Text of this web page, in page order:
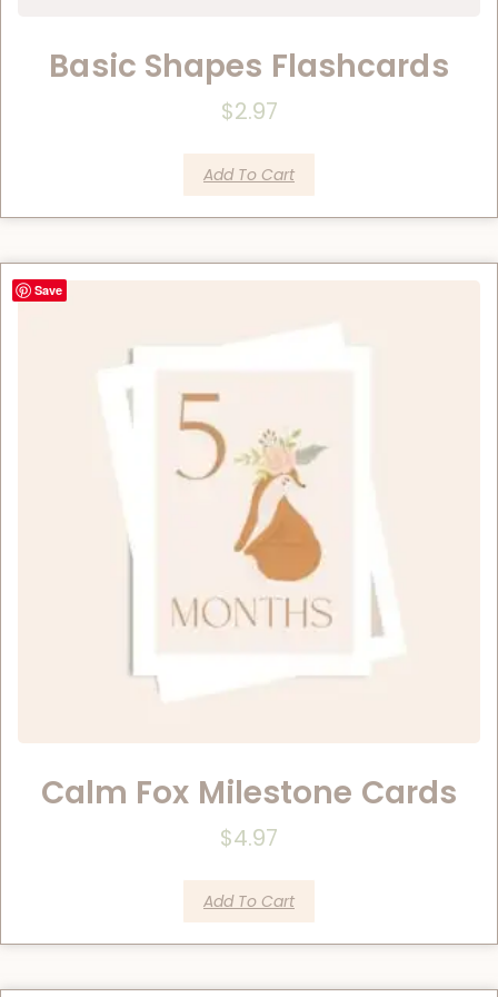
Basic Shapes Flashcards
$2.97
Add To Cart
Save
Calm Fox Milestone Cards
$4.97
Add To Cart